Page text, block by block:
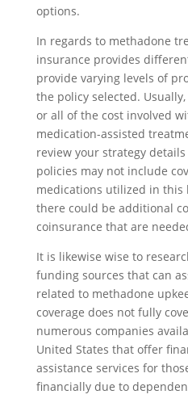
options.
In regards to methadone
insurance provides
provide varying levels of
the policy selected.
or all of the cost involved
medication-assisted
review your strategy
policies may not include
medications utilized in this
there could be additional
coinsurance that are
It is likewise wise to
funding sources that can
related to methadone
coverage does not fully
numerous companies
United States that offer
assistance services for
financially due to